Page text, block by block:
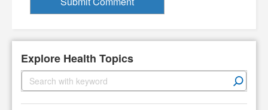
Explore Health Topics
S
e